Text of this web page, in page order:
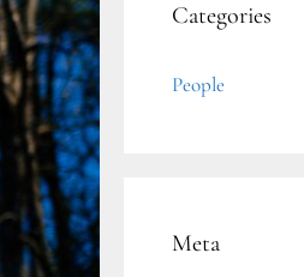
Categories
People
Meta